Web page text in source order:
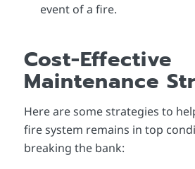
event of a fire.
Cost-Effective
Maintenance
Here are some strategies to
fire system remains in top
breaking the bank: